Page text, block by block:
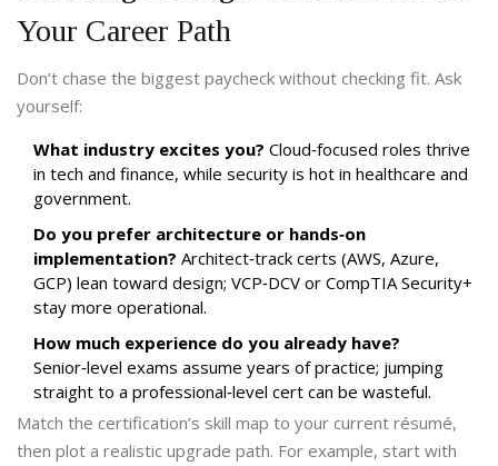
Your Career Path
Don’t chase the biggest paycheck without checking fit. Ask
yourself:
What industry excites you? Cloud‑focused roles thrive
in tech and finance, while security is hot in healthcare and
government.
Do you prefer architecture or hands‑on
implementation? Architect‑track certs (AWS, Azure,
GCP) lean toward design; VCP‑DCV or CompTIA Security+
stay more operational.
How much experience do you already have?
Senior‑level exams assume years of practice; jumping
straight to a professional‑level cert can be wasteful.
Match the certification’s skill map to your current résumé,
then plot a realistic upgrade path. For example, start with